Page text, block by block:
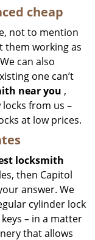
cheap
not to mention
them working as
can also
one can’t
near you ,
from us –
at low prices.
locksmith
then Capitol
answer. We
cylinder lock
– in a matter
that allows